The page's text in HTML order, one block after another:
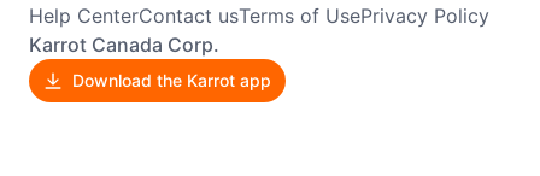
Help CenterContact usTerms of UsePrivacy Policy
Karrot Canada Corp.
Download the Karrot app